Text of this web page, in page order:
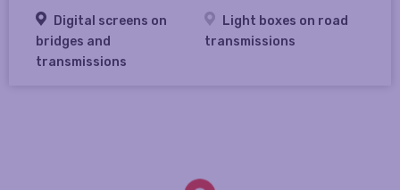
Digital screens on
bridges and
transmissions
Light boxes on road
transmissions